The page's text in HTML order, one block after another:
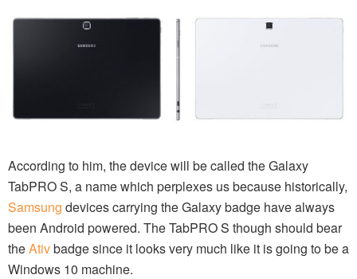
According to him, the device will be called the Galaxy
TabPRO S, a name which perplexes us because historically,
Samsung devices carrying the Galaxy badge have always
been Android powered. The TabPRO S though should bear
theAtivbadge since it looks very much like it is going to be a
Windows 10 machine.